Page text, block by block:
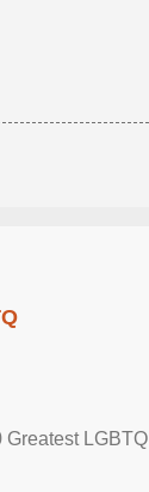
Greatest LGBTQ